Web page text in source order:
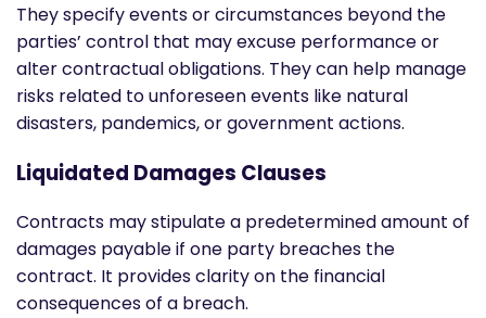
They specify events or circumstances beyond the
parties’ control that may excuse performance or
alter contractual obligations. They can help manage
risks related to unforeseen events like natural
disasters, pandemics, or government actions.
Liquidated Damages Clauses
Contracts may stipulate a predetermined amount of
damages payable if one party breaches the
contract. It provides clarity on the financial
consequences of a breach.